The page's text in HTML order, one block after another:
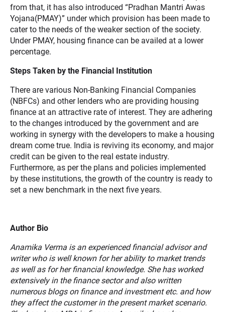
from that, it has also introduced “Pradhan Mantri Awas
Yojana(PMAY)” under which provision has been made to
cater to the needs of the weaker section of the society.
Under PMAY, housing finance can be availed at a lower
percentage.
Steps Taken by the Financial Institution
There are various Non-Banking Financial Companies
(NBFCs) and other lenders who are providing housing
finance at an attractive rate of interest. They are adhering
to the changes introduced by the government and are
working in synergy with the developers to make a housing
dream come true. India is reviving its economy, and major
credit can be given to the real estate industry.
Furthermore, as per the plans and policies implemented
by these institutions, the growth of the country is ready to
set a new benchmark in the next five years.
Author Bio
Anamika Verma is an experienced financial advisor and
writer who is well known for her ability to market trends
as well as for her financial knowledge. She has worked
extensively in the finance sector and also written
numerous blogs on finance and investment etc. and how
they affect the customer in the present market scenario.